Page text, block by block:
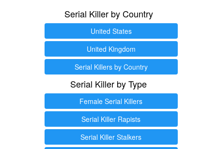
Serial Killer by Country
United States
United Kingdom
Serial Killers by Country
Serial Killer by Type
Female Serial Killers
Serial Killer Rapists
Serial Killer Stalkers